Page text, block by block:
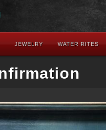
JEWELRY WATER RITES